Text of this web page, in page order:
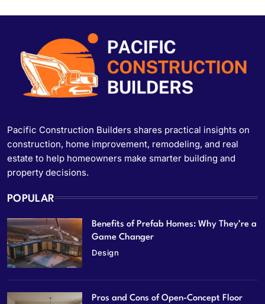
Pacific Construction Builders shares practical insights on
construction, home improvement, remodeling, and real
estate to help homeowners make smarter building and
property decisions.
POPULAR
Benefits of Prefab Homes: Why They’re a
Game Changer
Design
Pros and Cons of Open-Concept Floor